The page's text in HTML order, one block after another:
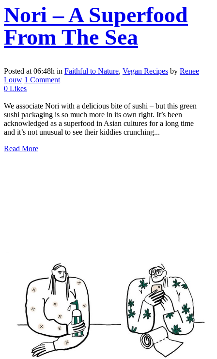
Nori – A Superfood
From The Sea
Posted at 06:48h in Faithful to Nature, Vegan Recipes by Renee
Louw 1 Comment
0 Likes
We associate Nori with a delicious bite of sushi – but this green
sushi packaging is so much more in its own right. It’s been
acknowledged as a superfood in Asian cultures for a long time
and it’s not unusual to see their kiddies crunching...
Read More